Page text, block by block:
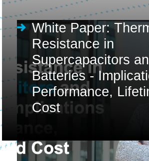
White Paper:
Resistance in
Supercapacitors
Batteries -
Performance,
Cost